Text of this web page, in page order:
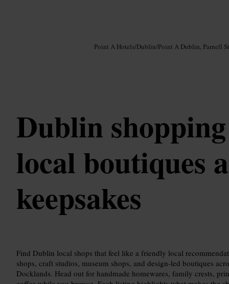
Point A Hotels/Dublin/Point A Dublin, Parnell
Dublin
local boutiques
keepsakes
Find Dublin local shops that feel like a friendly local
shops, craft studios, museum shops, and design-led boutiques
Docklands. Head out for handmade homewares, family crests,